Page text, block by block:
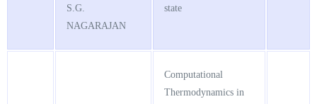
S.G.
NAGARAJAN
state
Computational
Thermodynamics in